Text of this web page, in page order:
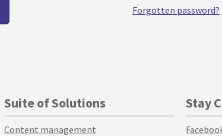
Forgotten password?
Suite of Solutions
Content management
Stay